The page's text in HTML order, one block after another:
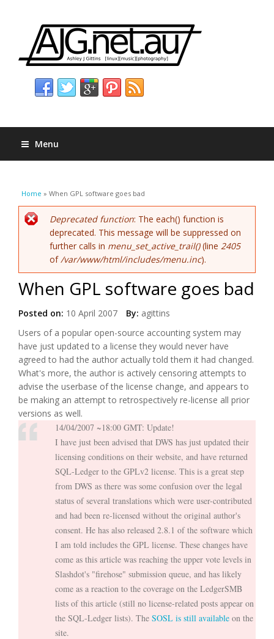
Menu
You are here
Home » When GPL software goes bad
Error message
Deprecated function: The each() function is
deprecated. This message will be suppressed on
further calls in menu_set_active_trail()(line 2405
of /var/www/html/includes/menu.inc).
When GPL software goes bad
Posted on: 10 April 2007 By: agittins
Users of a popular open-source accounting system may
have just updated to a license they would never have
agreed to had the author actually told them it had changed.
What's more, the author is actively censoring attempts to
advise the userbase of the license change, and appears to
be making an attempt to retrospectively re-license all prior
versions as well.
14/04/2007 ~18:00 GMT: Update!
I have just been advised that DWS has just updated their
licensing conditions on their website, and have returned
SQL-Ledger to the GPLv2 license. This is a great step
from DWS as there was some confusion over the legal
status of several translations which were user-contributed
and had been re-licensed without the original author's
consent. He has also released 2.8.1 of the software which
I am told includes the GPL license. These changes have
come as this article was reaching the upper vote levels in
Slashdot's "firehose" submission queue, and has likely
come as a reaction to the coverage on the LedgerSMB
lists of this article (still no license-related posts appear on
the SQL-Ledger lists). The SOSL is still available on the
site.